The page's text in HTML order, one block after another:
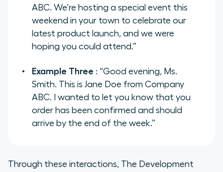
ABC. We’re hosting a special event this
weekend in your town to celebrate our
latest product launch, and we were
hoping you could attend.”
Example Three : “Good evening, Ms.
Smith. This is Jane Doe from Company
ABC. I wanted to let you know that you
order has been confirmed and should
arrive by the end of the week.”
Through these interactions, The Development